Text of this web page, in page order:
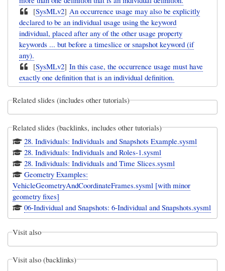
[SysMLv2] An occurrence usage may also be explicitly
declared to be an individual usage using the keyword
individual, placed after any of the other usage property
keywords ... but before a timeslice or snapshot keyword (if
any).
[SysMLv2]In this case, the occurrence usage must have
exactly one definition that is an individual definition.
Related slides (includes other tutorials)
Related slides (backlinks, includes other tutorials)
28. Individuals: Individuals and Snapshots Example.sysml
28. Individuals: Individuals and Roles-1.sysml
28. Individuals: Individuals and Time Slices.sysml
Geometry Examples:
VehicleGeometryAndCoordinateFrames.sysml [with minor
geometry fixes]
06-Individual and Snapshots: 6-Individual and Snapshots.sysml
Visit also
Visit also (backlinks)